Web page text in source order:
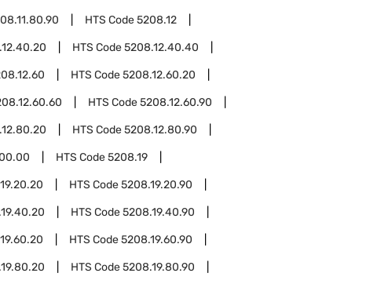
HTS Code5208.12
HTS Code5208.12.40.40
HTS Code5208.12.60.20
HTS Code5208.12.60.90
HTS Code5208.12.80.90
HTS Code5208.19
HTS Code5208.19.20.90
HTS Code5208.19.40.90
HTS Code5208.19.60.90
HTS Code5208.19.80.90